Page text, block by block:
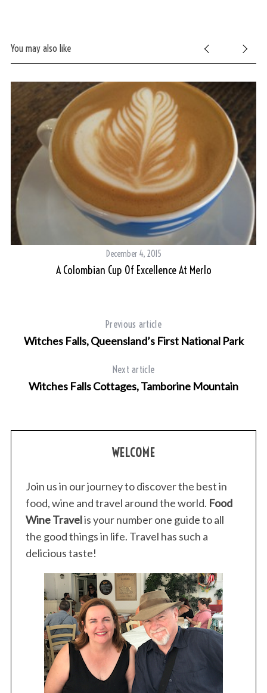
You may also like
December 4, 2015
A Colombian Cup Of Excellence At Merlo
Previous article
Witches Falls, Queensland’s First National Park
Next article
Witches Falls Cottages, Tamborine Mountain
WELCOME
Join us in our journey to discover the best in
food, wine and travel around the world. Food
Wine Travelis your number one guide to all
the good things in life. Travel has such a
delicious taste!